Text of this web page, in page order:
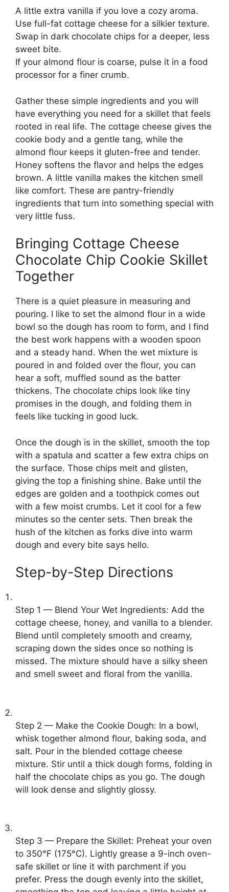
A little extra vanilla if you love a cozy aroma.
Use full-fat cottage cheese for a silkier texture.
Swap in dark chocolate chips for a deeper, less
sweet bite.
If your almond flour is coarse, pulse it in a food
processor for a finer crumb.
Gather these simple ingredients and you will
have everything you need for a skillet that feels
rooted in real life. The cottage cheese gives the
cookie body and a gentle tang, while the
almond flour keeps it gluten-free and tender.
Honey softens the flavor and helps the edges
brown. A little vanilla makes the kitchen smell
like comfort. These are pantry-friendly
ingredients that turn into something special with
very little fuss.
Bringing Cottage Cheese
Chocolate Chip Cookie Skillet
Together
There is a quiet pleasure in measuring and
pouring. I like to set the almond flour in a wide
bowl so the dough has room to form, and I find
the best work happens with a wooden spoon
and a steady hand. When the wet mixture is
poured in and folded over the flour, you can
hear a soft, muffled sound as the batter
thickens. The chocolate chips look like tiny
promises in the dough, and folding them in
feels like tucking in good luck.
Once the dough is in the skillet, smooth the top
with a spatula and scatter a few extra chips on
the surface. Those chips melt and glisten,
giving the top a finishing shine. Bake until the
edges are golden and a toothpick comes out
with a few moist crumbs. Let it cool for a few
minutes so the center sets. Then break the
hush of the kitchen as forks dive into warm
dough and every bite says hello.
Step-by-Step Directions
Step 1 — Blend Your Wet Ingredients: Add the
cottage cheese, honey, and vanilla to a blender.
Blend until completely smooth and creamy,
scraping down the sides once so nothing is
missed. The mixture should have a silky sheen
and smell sweet and floral from the vanilla.
Step 2 — Make the Cookie Dough: In a bowl,
whisk together almond flour, baking soda, and
salt. Pour in the blended cottage cheese
mixture. Stir until a thick dough forms, folding in
half the chocolate chips as you go. The dough
will look dense and slightly glossy.
Step 3 — Prepare the Skillet: Preheat your oven
to 350°F (175°C). Lightly grease a 9-inch oven-
safe skillet or line it with parchment if you
prefer. Press the dough evenly into the skillet,